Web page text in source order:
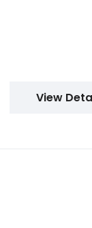
View